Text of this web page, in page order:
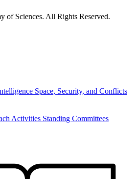
of Sciences. All Rights Reserved.
Space, Security, and Conflicts
Activities Standing Committees